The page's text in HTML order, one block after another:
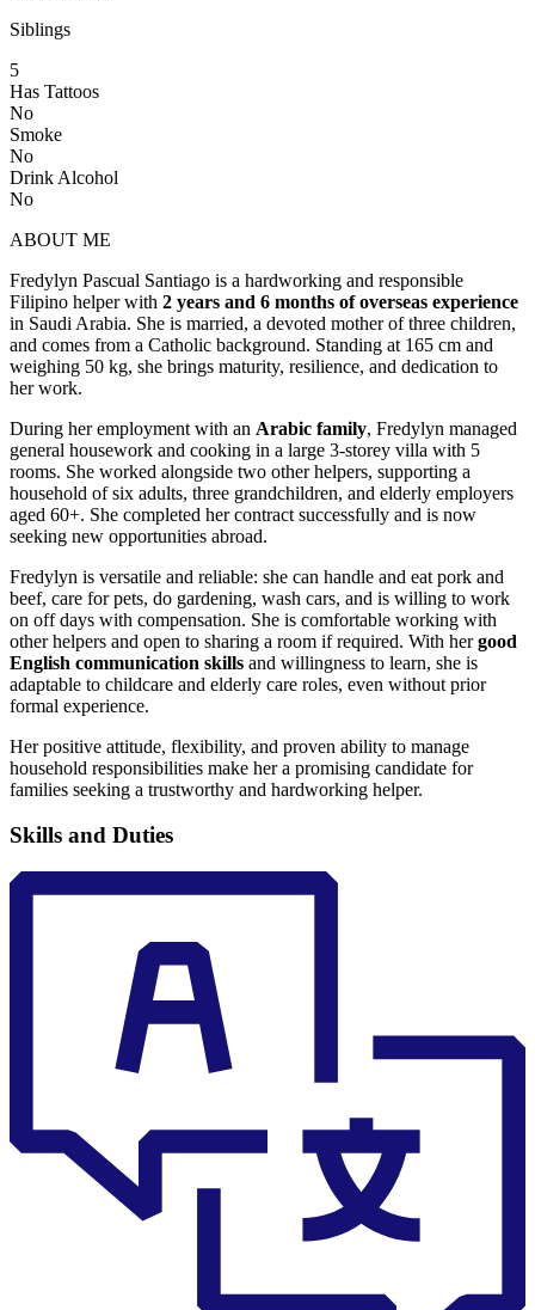
Siblings
5
Has Tattoos
No
Smoke
No
Drink Alcohol
No
ABOUT ME
Fredylyn Pascual Santiago is a hardworking and responsible
Filipino helper with 2 years and 6 months of overseas experience
in Saudi Arabia. She is married, a devoted mother of three children,
and comes from a Catholic background. Standing at 165 cm and
weighing 50 kg, she brings maturity, resilience, and dedication to
her work.
During her employment with an Arabic family, Fredylyn managed
general housework and cooking in a large 3‑storey villa with 5
rooms. She worked alongside two other helpers, supporting a
household of six adults, three grandchildren, and elderly employers
aged 60+. She completed her contract successfully and is now
seeking new opportunities abroad.
Fredylyn is versatile and reliable: she can handle and eat pork and
beef, care for pets, do gardening, wash cars, and is willing to work
on off days with compensation. She is comfortable working with
other helpers and open to sharing a room if required. With hergood
English communication skills and willingness to learn, she is
adaptable to childcare and elderly care roles, even without prior
formal experience.
Her positive attitude, flexibility, and proven ability to manage
household responsibilities make her a promising candidate for
families seeking a trustworthy and hardworking helper.
Skills and Duties